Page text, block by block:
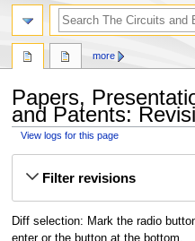
Papers,
and Patents:
View logs for this page
Filter revisions
Diff selection: Mark the radio
enter or the button at the bottom.
more